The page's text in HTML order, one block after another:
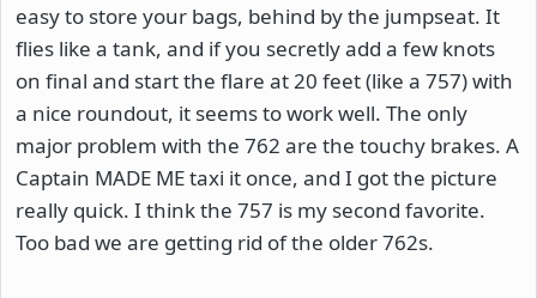
easy to store your bags, behind by the jumpseat. It
flies like a tank, and if you secretly add a few knots
on final and start the flare at 20 feet (like a 757) with
a nice roundout, it seems to work well. The only
major problem with the 762 are the touchy brakes. A
Captain MADE ME taxi it once, and I got the picture
really quick. I think the 757 is my second favorite.
Too bad we are getting rid of the older 762s.